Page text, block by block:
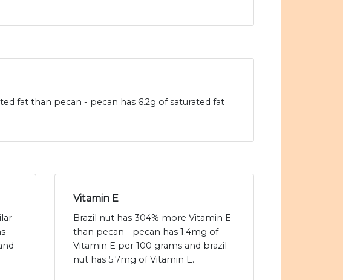
fat than pecan - pecan has 6.2g of saturated fat
Vitamin E
Brazil nut has 304% more Vitamin E
than pecan - pecan has 1.4mg of
Vitamin E per 100 grams and brazil
nut has 5.7mg of Vitamin E.